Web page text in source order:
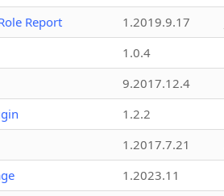
Report
1.2019.9.17
1.0.4
9.2017.12.4
1.2.2
1.2017.7.21
1.2023.11